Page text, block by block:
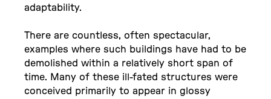
adaptability.
There are countless, often spectacular,
examples where such buildings have had to be
demolished within a relatively short span of
time. Many of these ill-fated structures were
conceived primarily to appear in glossy